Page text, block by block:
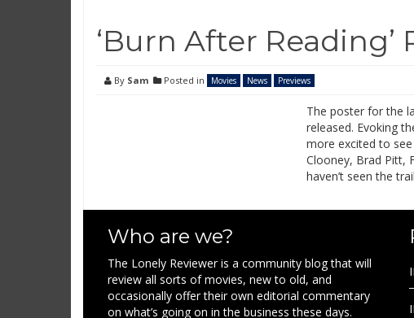
‘Burn After Reading’
By Sam Posted in Movies News Previews
The poster for the
released. Evoking
more excited to see
Clooney, Brad Pitt,
haven’t seen the
Who are we?
The Lonely Reviewer is a community blog that will
review all sorts of movies, new to old, and
occasionally offer their own editorial commentary
on what’s going on in the business these days.